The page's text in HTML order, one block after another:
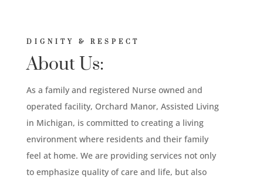
DIGNITY & RESPECT
About Us:
As a family and registered Nurse owned and
operated facility, Orchard Manor, Assisted Living
in Michigan, is committed to creating a living
environment where residents and their family
feel at home. We are providing services not only
to emphasize quality of care and life, but also